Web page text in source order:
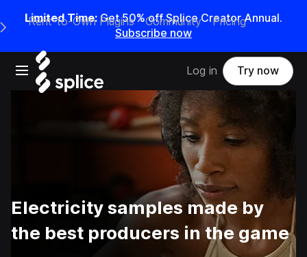
Limited Time: Get 50% off Splice Creator Annual.
Subscribe now
Open main navigation
Main Navigation Menu
Rent-to-Own Plugins Community Pricing
Log in Try now
Electricity samples made by
the best producers in the game